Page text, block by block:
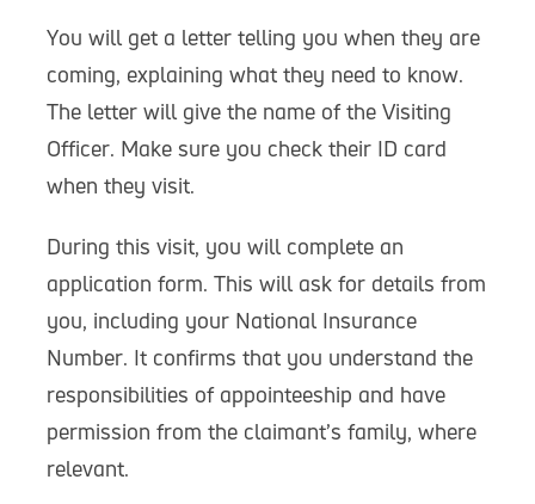
You will get a letter telling you when they are
coming, explaining what they need to know.
The letter will give the name of the Visiting
Officer. Make sure you check their ID card
when they visit.
During this visit, you will complete an
application form. This will ask for details from
you, including your National Insurance
Number. It confirms that you understand the
responsibilities of appointeeship and have
permission from the claimant’s family, where
relevant.